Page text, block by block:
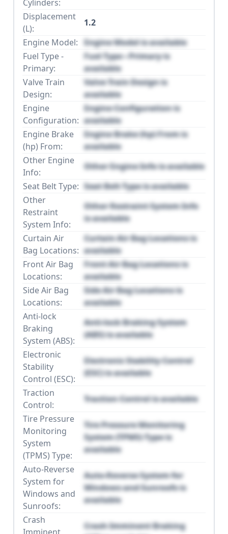
Cylinders:
Displacement
(L):
1.2
Engine Model: Engine Model is available
Fuel Type -
Primary:
Fuel Type - Primary is
available
Valve Train
Design:
Valve Train Design is
available
Engine
Configuration:
Engine Configuration is
available
Engine Brake
(hp) From:
Engine Brake (hp) From is
available
Other Engine
Info:
Other Engine Info is available
Seat Belt Type: Seat Belt Type is available
Other
Restraint
System Info:
Other Restraint System Info
is available
Curtain Air
Bag Locations:
Curtain Air Bag Locations is
available
Front Air Bag
Locations:
Front Air Bag Locations is
available
Side Air Bag
Locations:
Side Air Bag Locations is
available
Anti-lock
Braking
System (ABS):
Anti-lock Braking System
(ABS) is available
Electronic
Stability
Control (ESC):
Electronic Stability Control
(ESC) is available
Traction
Control:
Traction Control is available
Tire Pressure
Monitoring
System
(TPMS) Type:
Tire Pressure Monitoring
System (TPMS) Type is
available
Auto-Reverse
System for
Windows and
Sunroofs:
Auto-Reverse System for
Windows and Sunroofs is
available
Crash
Crash Imminent Braking